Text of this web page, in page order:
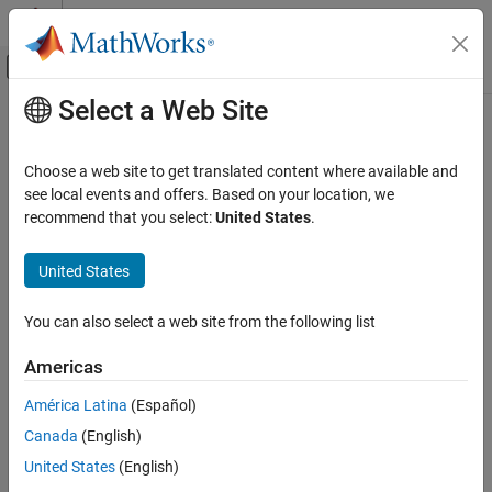
Skip to content
Off-Canvas Navigation Menu Toggle
Documentation Home
Design Model Architecture
Component-Based Modeling
Libraries and Blocksets
Variant Systems
Data Stores
Composite Interfaces
Main Content
Subsystems
Group blocks into functional subsystems, create model hierarchy
As a model increases in size and complexity, you can simplify it by
that you group into a single
block is on one layer and the blocks that make up the
subsystem are on another.
Keeps functionally related blocks together.
Select a Web Site
Choose a web site to get translated content where available and
see local events and offers. Based on your location, we
recommend that you select:United States.
United States
You can also select a web site from the following list
Americas
América Latina (Español)
Canada (English)
United States (English)